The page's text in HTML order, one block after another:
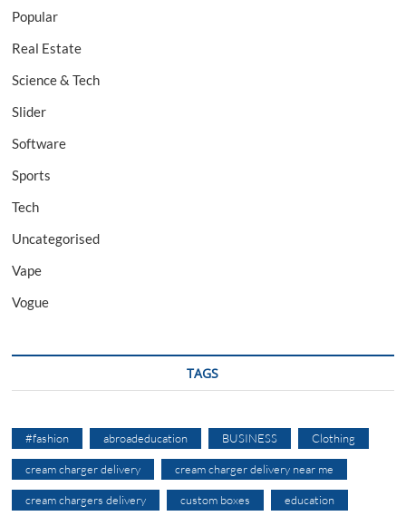
Popular
Real Estate
Science & Tech
Slider
Software
Sports
Tech
Uncategorised
Vape
Vogue
TAGS
#fashion abroadeducation BUSINESS Clothing
cream charger delivery cream charger delivery near me
cream chargers delivery custom boxes education